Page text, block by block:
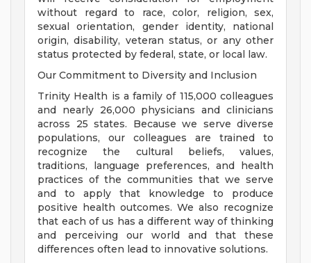
without regard to race, color, religion, sex,
sexual orientation, gender identity, national
origin, disability, veteran status, or any other
status protected by federal, state, or local law.
Our Commitment to Diversity and Inclusion
Trinity Health is a family of 115,000 colleagues
and nearly 26,000 physicians and clinicians
across 25 states. Because we serve diverse
populations, our colleagues are trained to
recognize the cultural beliefs, values,
traditions, language preferences, and health
practices of the communities that we serve
and to apply that knowledge to produce
positive health outcomes. We also recognize
that each of us has a different way of thinking
and perceiving our world and that these
differences often lead to innovative solutions.